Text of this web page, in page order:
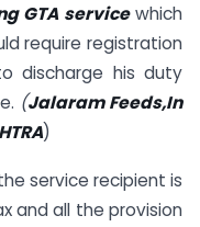
GTA servicewhich
require registration
discharge his duty
(Jalaram Feeds,In
)
service recipient is
and all the provision